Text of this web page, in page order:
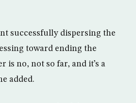
successfully dispersing the
toward ending the
is no, not so far, and it’s a
added.